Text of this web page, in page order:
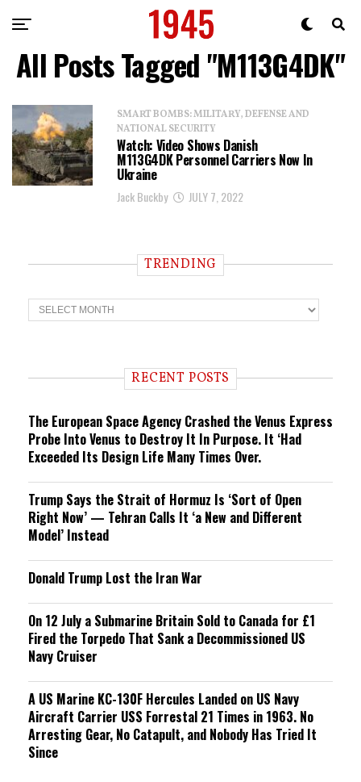
All Posts Tagged "M113G4DK"
SMART BOMBS: MILITARY, DEFENSE AND
NATIONAL SECURITY
Watch: Video Shows Danish
M113G4DK Personnel Carriers Now In
Ukraine
Jack Buckby JULY 7, 2022
TRENDING
T
r
n RECENT POSTS
The European Space Agency Crashed the Venus Express
Probe Into Venus to Destroy It In Purpose. It ‘Had
Exceeded Its Design Life Many Times Over.
Trump Says the Strait of Hormuz Is ‘Sort of Open
Right Now’ — Tehran Calls It ‘a New and Different
Model’ Instead
Donald Trump Lost the Iran War
On 12 July a Submarine Britain Sold to Canada for £1
Fired the Torpedo That Sank a Decommissioned US
Navy Cruiser
A US Marine KC-130F Hercules Landed on US Navy
Aircraft Carrier USS Forrestal 21 Times in 1963. No
Arresting Gear, No Catapult, and Nobody Has Tried It
Since